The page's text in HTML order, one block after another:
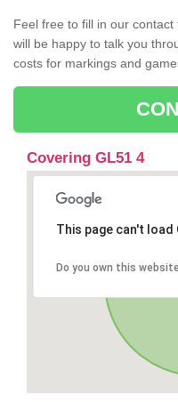
Feel free to fill in our
will be happy to talk you
costs for markings and
Covering GL51 4
This page can't
Do you own this